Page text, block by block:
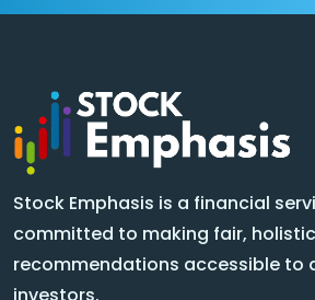
Stock Emphasis is a financial
committed to making fair,
recommendations accessible to